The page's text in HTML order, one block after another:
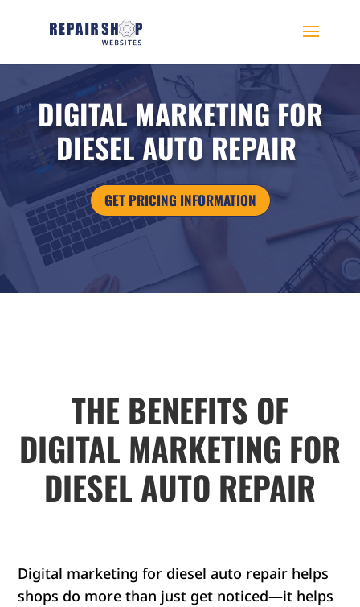
DIGITAL MARKETING FOR
DIESEL AUTO REPAIR
GET PRICING INFORMATION
THE BENEFITS OF
DIGITAL MARKETING FOR
DIESEL AUTO REPAIR
Digital marketing for diesel auto repair helps
shops do more than just get noticed—it helps